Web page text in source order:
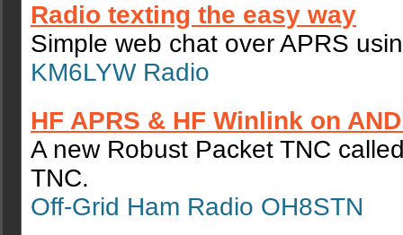
Radio texting the easy way
Simple web chat over APRS
KM6LYW Radio
HF APRS & HF Winlink on
A new Robust Packet TNC
TNC.
Off-Grid Ham Radio OH8STN